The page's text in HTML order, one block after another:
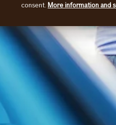
consent. More information and